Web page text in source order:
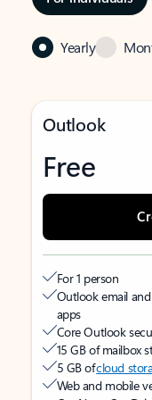
Yearly
Outlook
Free
For 1 person
Outlook email
apps
Core Outlook
15 GB of mailbox
5 GB ofcloud
Web and mobile